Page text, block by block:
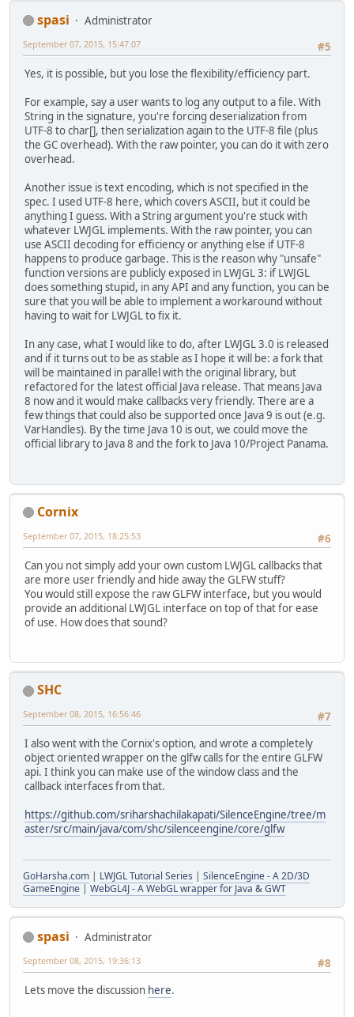
spasi
Administrator
#5
September 07, 2015, 15:47:07
Yes, it is possible, but you lose the flexibility/efficiency part.
For example, say a user wants to log any output to a file. With
String in the signature, you're forcing deserialization from
UTF-8 to char[], then serialization again to the UTF-8 file (plus
the GC overhead). With the raw pointer, you can do it with zero
overhead.
Another issue is text encoding, which is not specified in the
spec. I used UTF-8 here, which covers ASCII, but it could be
anything I guess. With a String argument you're stuck with
whatever LWJGL implements. With the raw pointer, you can
use ASCII decoding for efficiency or anything else if UTF-8
happens to produce garbage. This is the reason why "unsafe"
function versions are publicly exposed in LWJGL 3: if LWJGL
does something stupid, in any API and any function, you can be
sure that you will be able to implement a workaround without
having to wait for LWJGL to fix it.
In any case, what I would like to do, after LWJGL 3.0 is released
and if it turns out to be as stable as I hope it will be: a fork that
will be maintained in parallel with the original library, but
refactored for the latest official Java release. That means Java
8 now and it would make callbacks very friendly. There are a
few things that could also be supported once Java 9 is out (e.g.
VarHandles). By the time Java 10 is out, we could move the
official library to Java 8 and the fork to Java 10/Project Panama.
Cornix
#6
September 07, 2015, 18:25:53
Can you not simply add your own custom LWJGL callbacks that
are more user friendly and hide away the GLFW stuff?
You would still expose the raw GLFW interface, but you would
provide an additional LWJGL interface on top of that for ease
of use. How does that sound?
SHC
#7
September 08, 2015, 16:56:46
I also went with the Cornix's option, and wrote a completely
object oriented wrapper on the glfw calls for the entire GLFW
api. I think you can make use of the window class and the
callback interfaces from that.
https://github.com/sriharshachilakapati/SilenceEngine/tree/m
aster/src/main/java/com/shc/silenceengine/core/glfw
GoHarsha.com | LWJGL Tutorial Series | SilenceEngine - A 2D/3D
GameEngine | WebGL4J - A WebGL wrapper for Java & GWT
spasi
Administrator
#8
September 08, 2015, 19:36:13
Lets move the discussion here.